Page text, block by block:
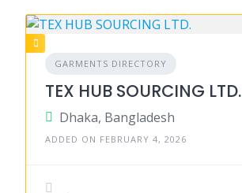
GARMENTS DIRECTORY
TEX HUB SOURCING LTD.
Dhaka, Bangladesh
ADDED ON FEBRUARY 4, 2026